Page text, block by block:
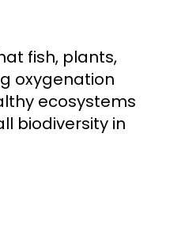
fish, plants,
oxygenation
ecosystems
biodiversity in